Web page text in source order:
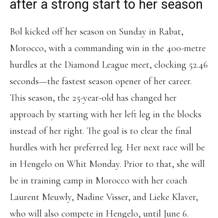
after a strong start to her season
Bol kicked off her season on Sunday in Rabat,
Morocco, with a commanding win in the 400-metre
hurdles at the Diamond League meet, clocking 52.46
seconds—the fastest season opener of her career.
This season, the 25-year-old has changed her
approach by starting with her left leg in the blocks
instead of her right. The goal is to clear the final
hurdles with her preferred leg. Her next race will be
in Hengelo on Whit Monday. Prior to that, she will
be in training camp in Morocco with her coach
Laurent Meuwly, Nadine Visser, and Lieke Klaver,
who will also compete in Hengelo, until June 6.